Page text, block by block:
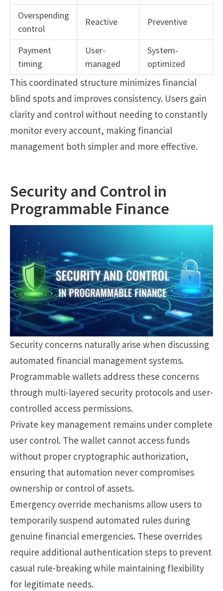
Overspending
control
Reactive Preventive
Payment
timing
User-
managed
System-
optimized
This coordinated structure minimizes financial
blind spots and improves consistency. Users gain
clarity and control without needing to constantly
monitor every account, making financial
management both simpler and more effective.
Security and Control in
Programmable Finance
Security concerns naturally arise when discussing
automated financial management systems.
Programmable wallets address these concerns
through multi-layered security protocols and user-
controlled access permissions.
Private key management remains under complete
user control. The wallet cannot access funds
without proper cryptographic authorization,
ensuring that automation never compromises
ownership or control of assets.
Emergency override mechanisms allow users to
temporarily suspend automated rules during
genuine financial emergencies. These overrides
require additional authentication steps to prevent
casual rule-breaking while maintaining flexibility
for legitimate needs.